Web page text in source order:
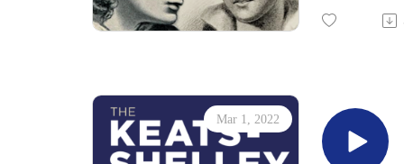
Read more
We will post
Mar 1, 2022